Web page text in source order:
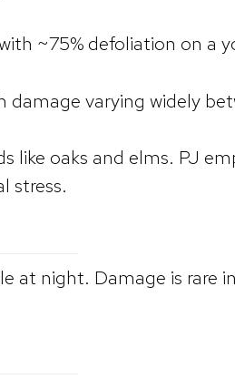
~75% defoliation on a
damage varying widely
like oaks and elms. PJ
stress.
at night. Damage is rare